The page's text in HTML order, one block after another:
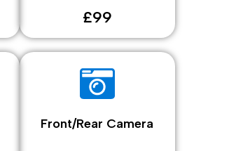
£99
Front/Rear Camera